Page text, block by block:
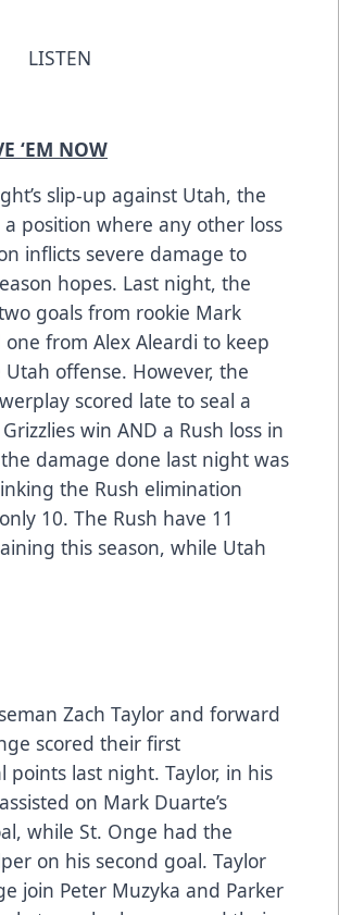
LISTEN
‘EM NOW
slip-up against Utah, the
a position where any other loss
inflicts severe damage to
hopes. Last night, the
goals from rookie Mark
from Alex Aleardi to keep
offense. However, the
scored late to seal a
win AND a Rush loss in
damage done last night was
the Rush elimination
10. The Rush have 11
this season, while Utah
Zach Taylor and forward
scored their first
points last night. Taylor, in his
on Mark Duarte’s
while St. Onge had the
on his second goal. Taylor
join Peter Muzyka and Parker